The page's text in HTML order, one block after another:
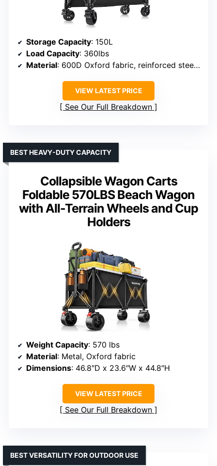
Storage Capacity: 150L
Load Capacity: 360lbs
Material: 600D Oxford fabric, reinforced steel frame
VIEW LATEST PRICE
See Our Full Breakdown
Collapsible Wagon Carts
Foldable 570LBS Beach Wagon
with All-Terrain Wheels and Cup
Holders
BEST HEAVY-DUTY CAPACITY
Weight Capacity: 570 lbs
Material: Metal, Oxford fabric
Dimensions: 46.8″D x 23.6″W x 44.8″H
VIEW LATEST PRICE
See Our Full Breakdown
BEST VERSATILITY FOR OUTDOOR USE